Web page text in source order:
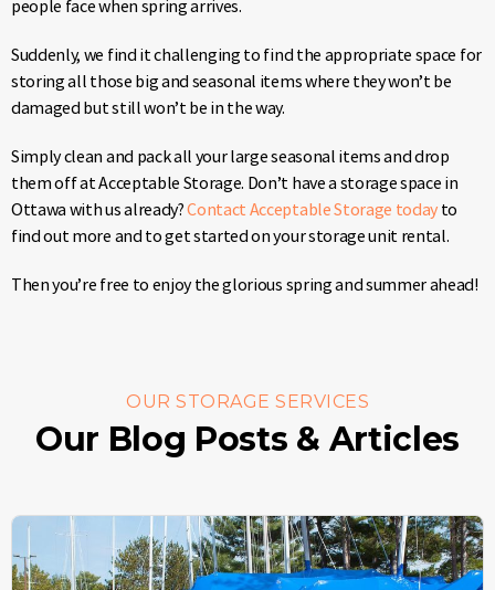
people face when spring arrives.
Suddenly, we find it challenging to find the appropriate space for
storing all those big and seasonal items where they won’t be
damaged but still won’t be in the way.
Simply clean and pack all your large seasonal items and drop
them off at Acceptable Storage. Don’t have a storage space in
Ottawa with us already?Contact Acceptable Storage today to
find out more and to get started on your storage unit rental.
Then you’re free to enjoy the glorious spring and summer ahead!
OUR STORAGE SERVICES
Our Blog Posts & Articles